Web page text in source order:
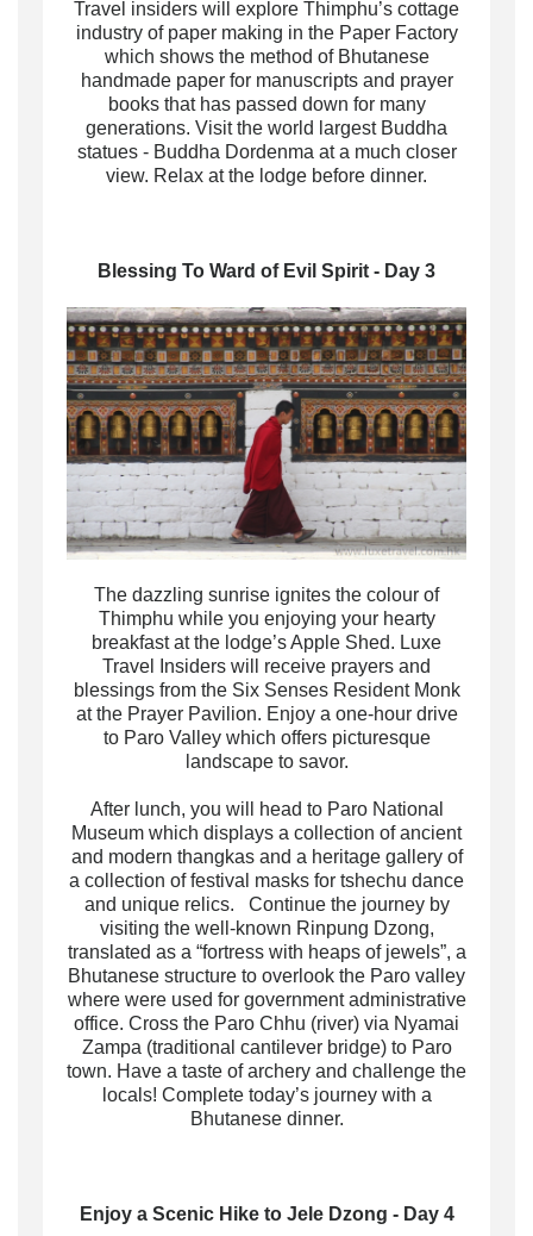
Travel insiders will explore Thimphu’s cottage
industry of paper making in the Paper Factory
which shows the method of Bhutanese
handmade paper for manuscripts and prayer
books that has passed down for many
generations. Visit the world largest Buddha
statues - Buddha Dordenma at a much closer
view. Relax at the lodge before dinner.
Blessing To Ward of Evil Spirit - Day 3
The dazzling sunrise ignites the colour of
Thimphu while you enjoying your hearty
breakfast at the lodge’s Apple Shed. Luxe
Travel Insiders will receive prayers and
blessings from the Six Senses Resident Monk
at the Prayer Pavilion. Enjoy a one-hour drive
to Paro Valley which offers picturesque
landscape to savor.
After lunch, you will head to Paro National
Museum which displays a collection of ancient
and modern thangkas and a heritage gallery of
a collection of festival masks for tshechu dance
and unique relics. Continue the journey by
visiting the well-known Rinpung Dzong,
translated as a “fortress with heaps of jewels”, a
Bhutanese structure to overlook the Paro valley
where were used for government administrative
office. Cross the Paro Chhu (river) via Nyamai
Zampa (traditional cantilever bridge) to Paro
town. Have a taste of archery and challenge the
locals! Complete today’s journey with a
Bhutanese dinner.
Enjoy a Scenic Hike to Jele Dzong - Day 4